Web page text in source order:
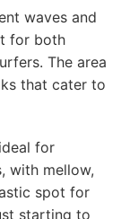
waves and
for both
The area
that cater to
for
with mellow,
spot for
starting to